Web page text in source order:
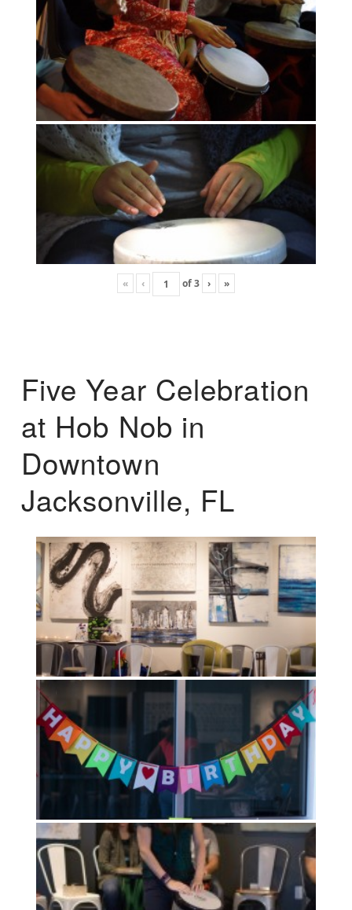
« ‹ of3 › »
Five Year Celebration
at Hob Nob in
Downtown
Jacksonville, FL